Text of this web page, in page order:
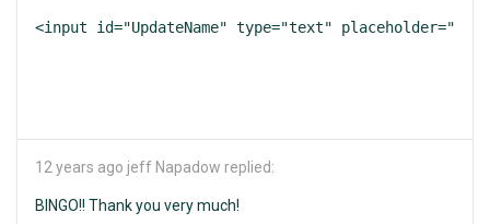
<input id="UpdateName" type="text" placeholder="Name"
12 years ago jeff Napadow replied:
BINGO!! Thank you very much!